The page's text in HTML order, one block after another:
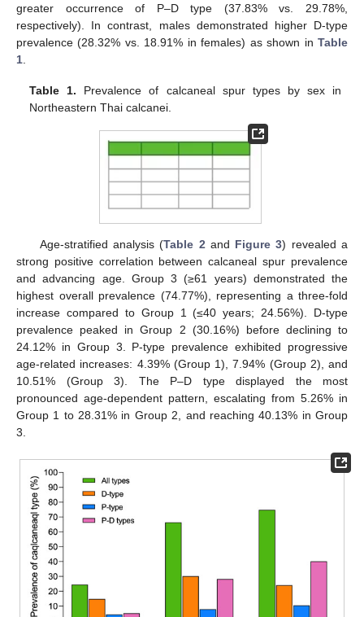
greater occurrence of P–D type (37.83% vs. 29.78%,
respectively). In contrast, males demonstrated higher D-type
prevalence (28.32% vs. 18.91% in females) as shown in Table
1
Table 1. Prevalence of calcaneal spur types by sex in
Northeastern Thai calcanei.
Age-stratified analysis (Table 2 and Figure 3) revealed a
strong positive correlation between calcaneal spur prevalence
and advancing age. Group 3 (≥61 years) demonstrated the
highest overall prevalence (74.77%), representing a three-fold
increase compared to Group 1 (≤40 years; 24.56%). D-type
prevalence peaked in Group 2 (30.16%) before declining to
24.12% in Group 3. P-type prevalence exhibited progressive
age-related increases: 4.39% (Group 1), 7.94% (Group 2), and
10.51% (Group 3). The P–D type displayed the most
pronounced age-dependent pattern, escalating from 5.26% in
Group 1 to 28.31% in Group 2, and reaching 40.13% in Group
3.